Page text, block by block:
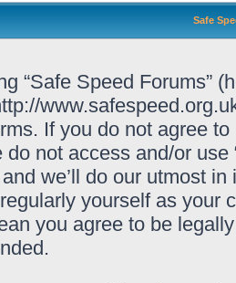
Safe
“Safe Speed Forums”
If you do not agree
do not access and/or
we’ll do our utmost
yourself as your
you agree to be